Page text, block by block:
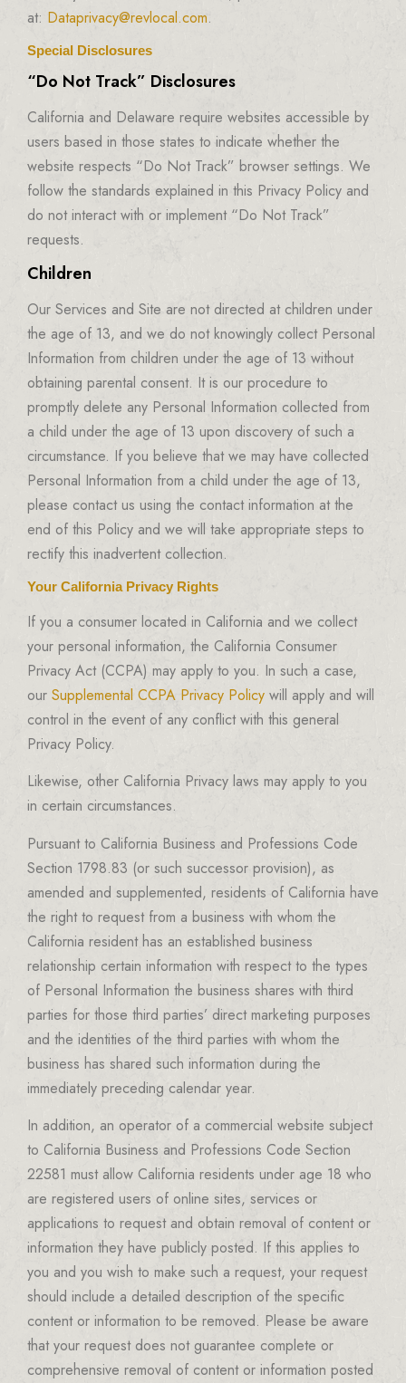
at: Dataprivacy@revlocal.com.
Special Disclosures
“Do Not Track” Disclosures
California and Delaware require websites accessible by
users based in those states to indicate whether the
website respects “Do Not Track” browser settings. We
follow the standards explained in this Privacy Policy and
do not interact with or implement “Do Not Track”
requests.
Children
Our Services and Site are not directed at children under
the age of 13, and we do not knowingly collect Personal
Information from children under the age of 13 without
obtaining parental consent. It is our procedure to
promptly delete any Personal Information collected from
a child under the age of 13 upon discovery of such a
circumstance. If you believe that we may have collected
Personal Information from a child under the age of 13,
please contact us using the contact information at the
end of this Policy and we will take appropriate steps to
rectify this inadvertent collection.
Your California Privacy Rights
If you a consumer located in California and we collect
your personal information, the California Consumer
Privacy Act (CCPA) may apply to you. In such a case,
our Supplemental CCPA Privacy Policy will apply and will
control in the event of any conflict with this general
Privacy Policy.
Likewise, other California Privacy laws may apply to you
in certain circumstances.
Pursuant to California Business and Professions Code
Section 1798.83 (or such successor provision), as
amended and supplemented, residents of California have
the right to request from a business with whom the
California resident has an established business
relationship certain information with respect to the types
of Personal Information the business shares with third
parties for those third parties’ direct marketing purposes
and the identities of the third parties with whom the
business has shared such information during the
immediately preceding calendar year.
In addition, an operator of a commercial website subject
to California Business and Professions Code Section
22581 must allow California residents under age 18 who
are registered users of online sites, services or
applications to request and obtain removal of content or
information they have publicly posted. If this applies to
you and you wish to make such a request, your request
should include a detailed description of the specific
content or information to be removed. Please be aware
that your request does not guarantee complete or
comprehensive removal of content or information posted